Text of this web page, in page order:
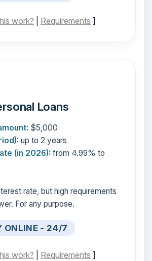
work? Requirements ]
Loans
$5,000
up to 2 years
(in 2026): from 4.99% to
rate, but high requirements
For any purpose.
ONLINE - 24/7
work? Requirements ]